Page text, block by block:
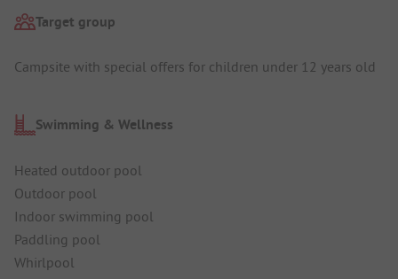
Target group
Campsite with special offers for children under 12 years old
Swimming & Wellness
Heated outdoor pool
Outdoor pool
Indoor swimming pool
Paddling pool
Whirlpool